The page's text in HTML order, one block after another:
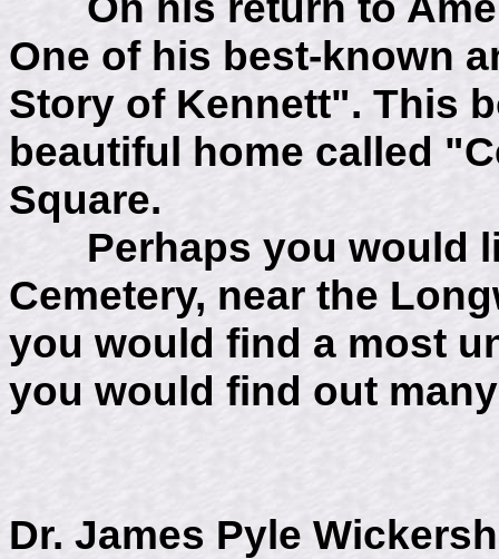
One of his best-known
Story of Kennett". This
beautiful home called
Square.
Perhaps you would
Cemetery, near the
you would find a most
you would find out
Dr. James Pyle